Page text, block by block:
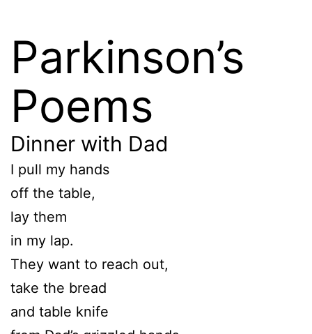
Parkinson’s
Poems
Dinner with Dad
I pull my hands
off the table,
lay them
in my lap.
They want to reach out,
take the bread
and table knife